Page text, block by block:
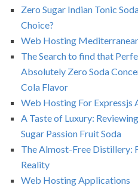
Zero Sugar Indian Tonic
Choice?
Web Hosting
The Search to find that
Absolutely Zero Soda
Cola Flavor
Web Hosting For Expressjs
A Taste of Luxury:
Sugar Passion Fruit Soda
The Almost-Free Distillery:
Reality
Web Hosting Applications